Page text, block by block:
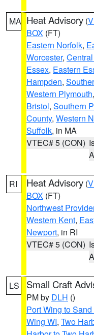
MA Heat Advisory (
BOX (FT)
Eastern Norfolk,
Worcester,
Essex, Eastern
Hampden,
Western Plymouth,
Bristol, Southern
County, Western
Suffolk, in MA
VTEC# 5 (CON)
RI Heat Advisory (
BOX (FT)
Northwest
Western Kent,
Newport, in RI
VTEC# 5 (CON)
LS Small Craft
PM by DLH ()
Port Wing to
Wing WI, Two